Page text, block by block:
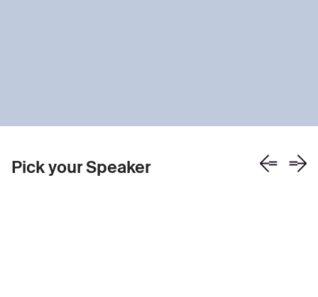
Pick your Speaker